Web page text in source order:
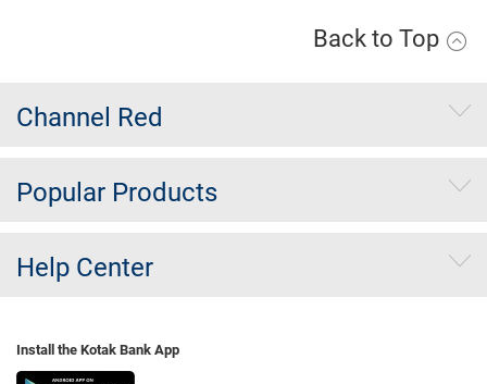
Back to Top
Channel Red
Popular Products
Help Center
Install the Kotak Bank App